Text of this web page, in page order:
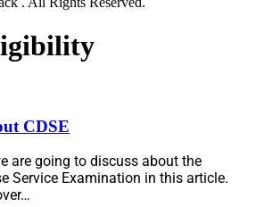
CDSE
are going to discuss about the
Service Examination in this article.